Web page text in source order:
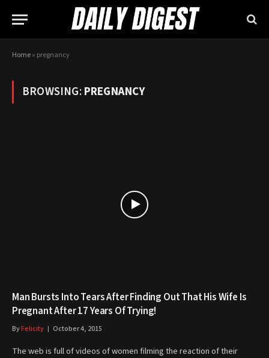
Home» pregnancy
BROWSING:PREGNANCY
Man Bursts Into Tears After Finding Out That His Wife Is
Pregnant After 17 Years Of Trying!
ByFelicity October 4, 2015
The web is full of videos of women filming the reaction of their